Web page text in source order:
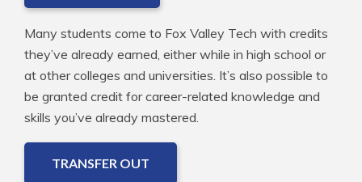
Many students come to Fox Valley Tech with credits
they’ve already earned, either while in high school or
at other colleges and universities. It’s also possible to
be granted credit for career-related knowledge and
skills you’ve already mastered.
TRANSFER OUT